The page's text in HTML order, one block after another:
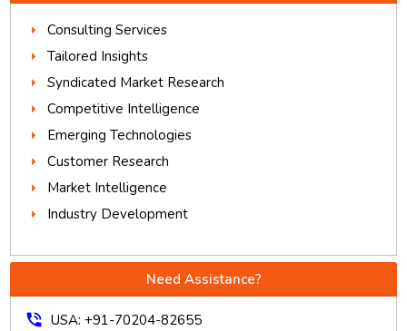
Consulting Services
Tailored Insights
Syndicated Market Research
Competitive Intelligence
Emerging Technologies
Customer Research
Market Intelligence
Industry Development
Need Assistance?
phone_in_talk USA: +91-70204-82655